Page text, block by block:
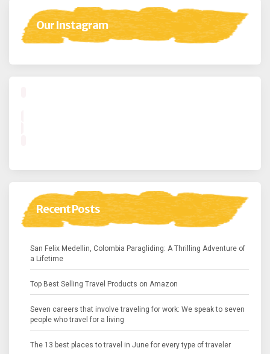
Our Instagram
Recent Posts
San Felix Medellin, Colombia Paragliding: A Thrilling Adventure of
a Lifetime
Top Best Selling Travel Products on Amazon
Seven careers that involve traveling for work: We speak to seven
people who travel for a living
The 13 best places to travel in June for every type of traveler